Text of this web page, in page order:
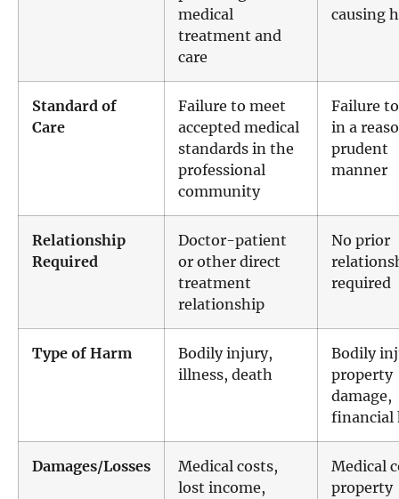
medical
treatment and
care
causing
Standard of
Care
Failure to meet
accepted medical
standards in the
professional
community
Failure
in a
prudent
manner
Relationship
Required
Doctor-patient
or other direct
treatment
relationship
No prior
required
Type of Harm
Bodily injury,
illness, death
Bodily
property
damage,
financial
Damages/Losses
Medical costs,
lost income,
Medical
property